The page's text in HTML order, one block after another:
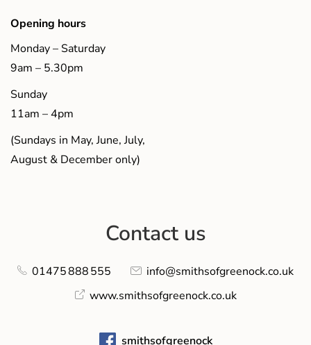
Opening hours
Monday – Saturday
9am – 5.30pm
Sunday
11am – 4pm
(Sundays in May, June, July,
August & December only)
Contact us
01475 888 555
info@smithsofgreenock.co.uk
www.smithsofgreenock.co.uk
smithsofgreenock